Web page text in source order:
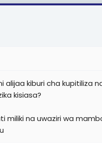
t
kiburi cha kupitiliza
kisiasa?
miliki na uwaziri wa